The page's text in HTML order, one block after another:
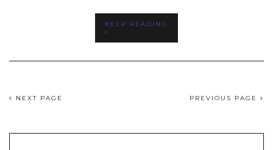
KEEP READING
NEXT PAGE PREVIOUS PAGE